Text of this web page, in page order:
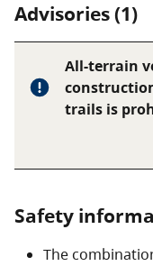
Advisories (1)
All-terrain
trails is
Safety
The